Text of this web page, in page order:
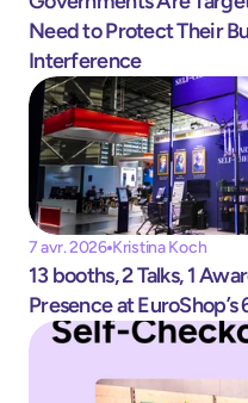
Need to Protect Their
Interference
7 avr. 2026 Kristina Koch
13 booths, 2 Talks, 1
Presence at